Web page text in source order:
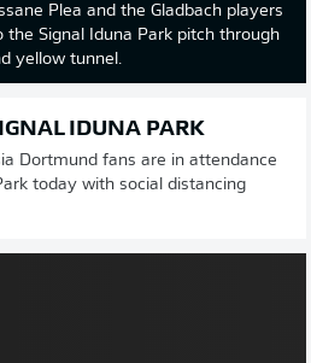
Plea and the Gladbach players
Signal Iduna Park pitch through
yellow tunnel.
IDUNA PARK
Dortmund fans are in attendance
today with social distancing